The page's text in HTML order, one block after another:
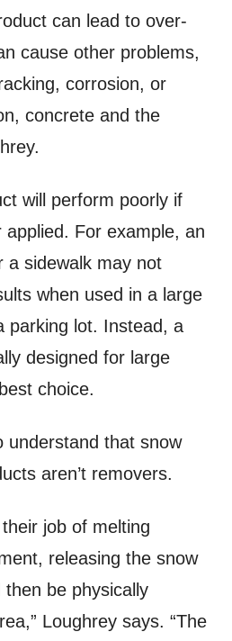
can lead to over-
cause other problems,
corrosion, or
concrete and the
will perform poorly if
For example, an
a sidewalk may not
when used in a large
parking lot. Instead, a
designed for large
choice.
understand that snow
aren’t removers.
their job of melting
releasing the snow
be physically
Loughrey says. “The